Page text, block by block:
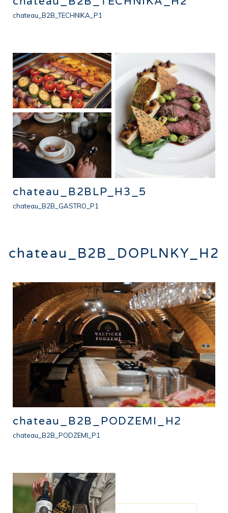
chateau_B2B_TECHNIKA_P1
chateau_B2BLP_H3_5
chateau_B2B_GASTRO_P1
chateau_B2B_DOPLNKY_H2
chateau_B2B_PODZEMI_H2
chateau_B2B_PODZEMI_P1